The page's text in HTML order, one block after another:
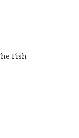
Fish